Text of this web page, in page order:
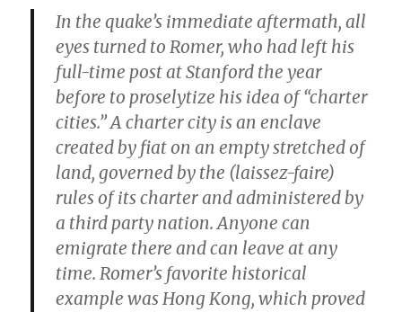
In the quake’s immediate aftermath, all
eyes turned to Romer, who had left his
full-time post at Stanford the year
before to proselytize his idea of “charter
cities.” A charter city is an enclave
created by fiat on an empty stretched of
land, governed by the (laissez-faire)
rules of its charter and administered by
a third party nation. Anyone can
emigrate there and can leave at any
time. Romer’s favorite historical
example was Hong Kong, which proved